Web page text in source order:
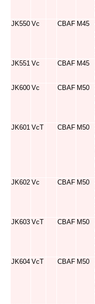
JK550 Vc CBAF M45
JK551 Vc CBAF M45
JK600 Vc CBAF M50
JK601 VcT CBAF M50
JK602 Vc CBAF M50
JK603 VcT CBAF M50
JK604 VcT CBAF M50